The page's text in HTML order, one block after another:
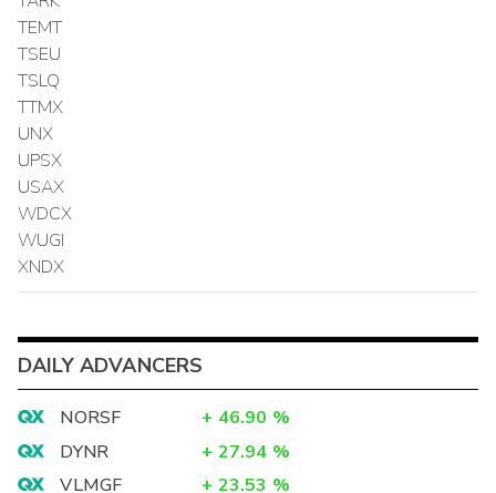
TEMT
TSEU
TSLQ
TTMX
UNX
UPSX
USAX
WDCX
WUGI
XNDX
DAILY ADVANCERS
NORSF + 46.90 %
DYNR
+ 27.94 %
VLMGF
+ 23.53 %